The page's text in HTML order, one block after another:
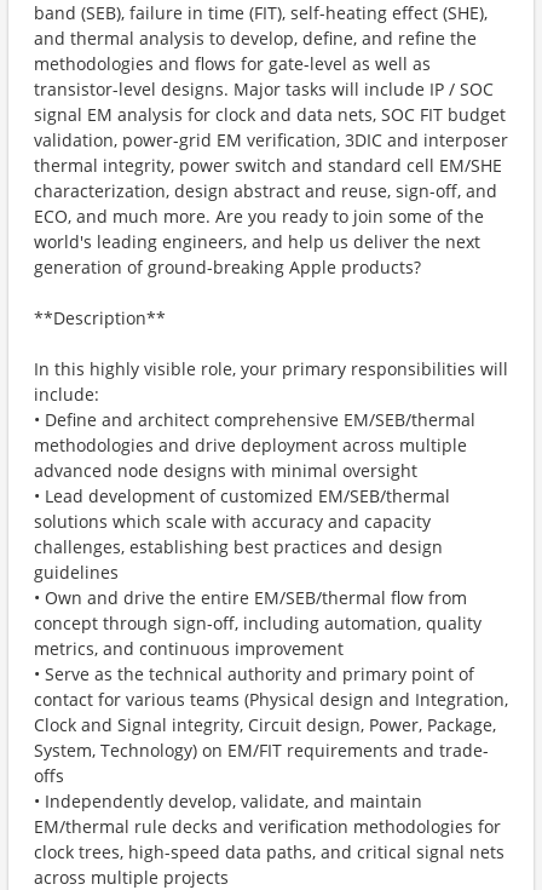
band (SEB), failure in time (FIT), self-heating effect (SHE),
and thermal analysis to develop, define, and refine the
methodologies and flows for gate-level as well as
transistor-level designs. Major tasks will include IP / SOC
signal EM analysis for clock and data nets, SOC FIT budget
validation, power-grid EM verification, 3DIC and interposer
thermal integrity, power switch and standard cell EM/SHE
characterization, design abstract and reuse, sign-off, and
ECO, and much more. Are you ready to join some of the
world's leading engineers, and help us deliver the next
generation of ground-breaking Apple products?
**Description**
In this highly visible role, your primary responsibilities will
include:
• Define and architect comprehensive EM/SEB/thermal
methodologies and drive deployment across multiple
advanced node designs with minimal oversight
• Lead development of customized EM/SEB/thermal
solutions which scale with accuracy and capacity
challenges, establishing best practices and design
guidelines
• Own and drive the entire EM/SEB/thermal flow from
concept through sign-off, including automation, quality
metrics, and continuous improvement
• Serve as the technical authority and primary point of
contact for various teams (Physical design and Integration,
Clock and Signal integrity, Circuit design, Power, Package,
System, Technology) on EM/FIT requirements and trade-
offs
• Independently develop, validate, and maintain
EM/thermal rule decks and verification methodologies for
clock trees, high-speed data paths, and critical signal nets
across multiple projects